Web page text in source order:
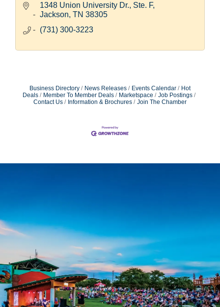
1348 Union University Dr., Ste. F
Jackson TN 38305
(731) 300-3223
Business Directory News Releases Events Calendar
Hot
Deals
Member To Member Deals Marketspace
Job Postings
Contact Us
Information & Brochures Join The Chamber